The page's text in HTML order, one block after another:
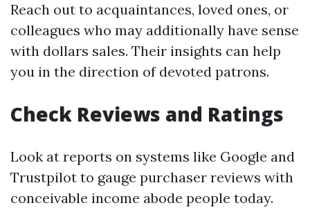
Reach out to acquaintances, loved ones, or
colleagues who may additionally have sense
with dollars sales. Their insights can help
you in the direction of devoted patrons.
Check Reviews and Ratings
Look at reports on systems like Google and
Trustpilot to gauge purchaser reviews with
conceivable income abode people today.